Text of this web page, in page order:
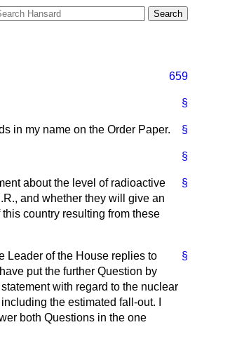
659
§
§
in my name on the Order Paper.
§
§
about the level of radioactive
and whether they will give an
country resulting from these
§
Leader of the House replies to
put the further Question by
with regard to the nuclear
the estimated fall-out. I
both Questions in the one